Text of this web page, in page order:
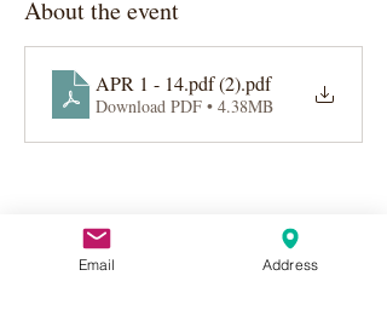
About the event
APR 1 - 14.pdf (2).pdf
Download PDF • 4.38MB
Email Address